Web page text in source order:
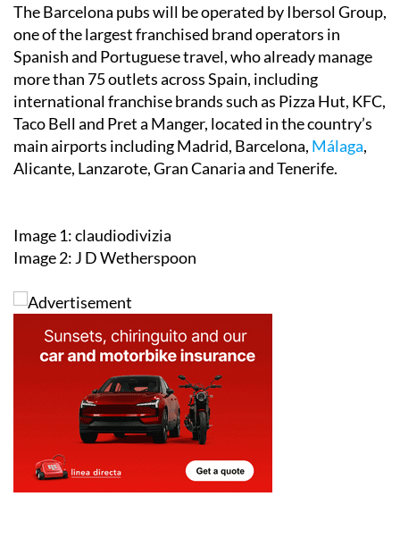
The Barcelona pubs will be operated by Ibersol Group,
one of the largest franchised brand operators in
Spanish and Portuguese travel, who already manage
more than 75 outlets across Spain, including
international franchise brands such as Pizza Hut, KFC,
Taco Bell and Pret a Manger, located in the country’s
main airports including Madrid, Barcelona, Málaga,
Alicante, Lanzarote, Gran Canaria and Tenerife.
Image 1: claudiodivizia
Image 2: J D Wetherspoon